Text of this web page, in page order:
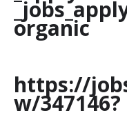
organic
https://
w/347146?